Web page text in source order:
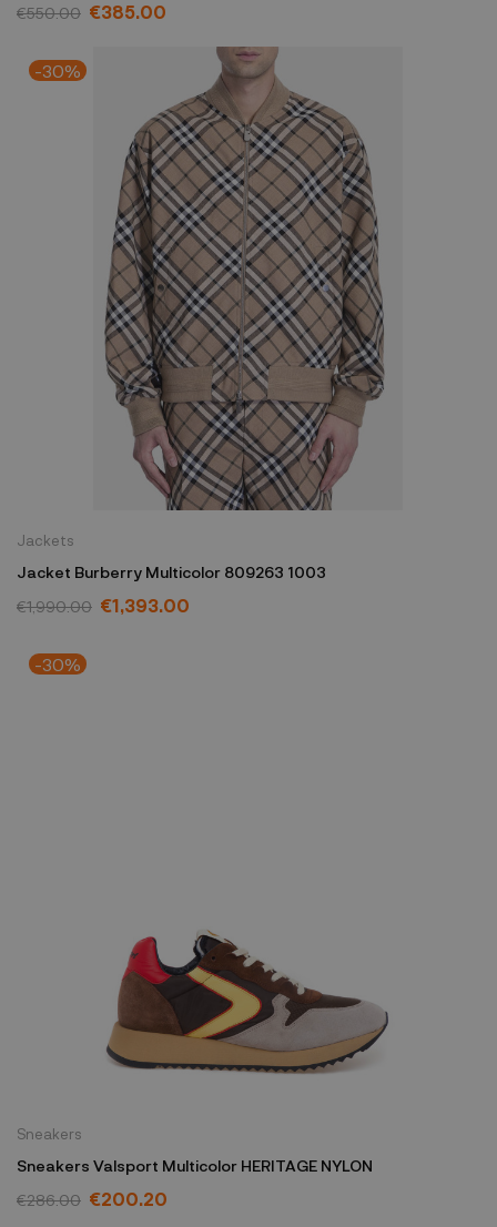
€550.00 €385.00
-30%
Jackets
Jacket Burberry Multicolor 809263 1003
€1,990.00 €1,393.00
-30%
Sneakers
Sneakers Valsport Multicolor HERITAGE NYLON
€286.00 €200.20